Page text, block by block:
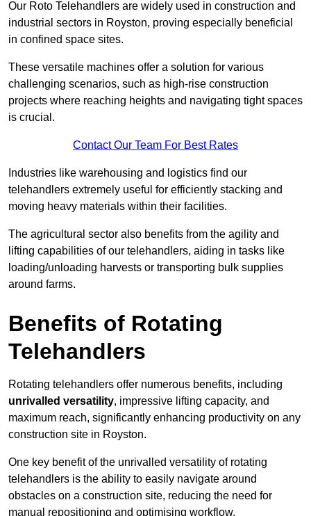
Our Roto Telehandlers are widely used in construction and
industrial sectors in Royston, proving especially beneficial
in confined space sites.
These versatile machines offer a solution for various
challenging scenarios, such as high-rise construction
projects where reaching heights and navigating tight spaces
is crucial.
Contact Our Team For Best Rates
Industries like warehousing and logistics find our
telehandlers extremely useful for efficiently stacking and
moving heavy materials within their facilities.
The agricultural sector also benefits from the agility and
lifting capabilities of our telehandlers, aiding in tasks like
loading/unloading harvests or transporting bulk supplies
around farms.
Benefits of Rotating
Telehandlers
Rotating telehandlers offer numerous benefits, including
unrivalled versatility, impressive lifting capacity, and
maximum reach, significantly enhancing productivity on any
construction site in Royston.
One key benefit of the unrivalled versatility of rotating
telehandlers is the ability to easily navigate around
obstacles on a construction site, reducing the need for
manual repositioning and optimising workflow.